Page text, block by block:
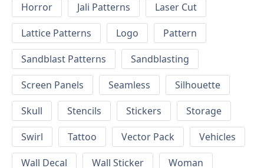
Horror
Jali Patterns
Laser Cut
Lattice Patterns
Logo
Pattern
Sandblast Patterns
Sandblasting
Screen Panels
Seamless
Silhouette
Skull
Stencils Stickers
Storage
Swirl
Tattoo Vector Pack
Vehicles
Wall Decal
Wall Sticker
Woman